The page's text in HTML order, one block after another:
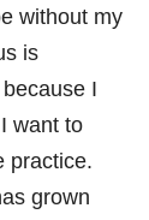
without my
is
I
want to
practice.
grown